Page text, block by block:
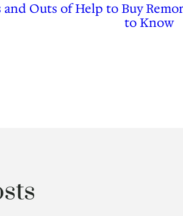
Outs of Help to Buy
to Know